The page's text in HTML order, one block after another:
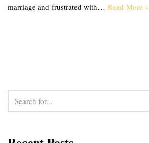
marriage and frustrated with… Read More »